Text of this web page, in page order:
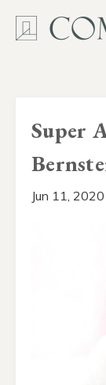
Super
Jun 11, 2020